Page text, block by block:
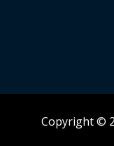
Copyright ©